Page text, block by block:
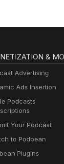
&
Advertising
Ads Insertion
Podcasts
Your Podcast
to Podbean
Plugins